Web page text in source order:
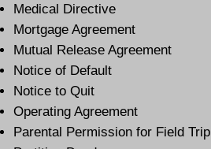
Medical Directive
Mortgage Agreement
Mutual Release Agreement
Notice of Default
Notice to Quit
Operating Agreement
Parental Permission for Field Trip